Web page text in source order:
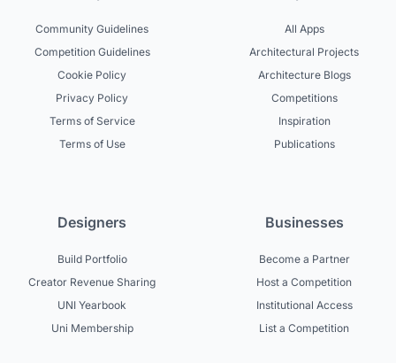
Community Guidelines
Competition Guidelines
Cookie Policy
Privacy Policy
Terms of Service
Terms of Use
All Apps
Architectural Projects
Architecture Blogs
Competitions
Inspiration
Publications
Designers
Build Portfolio
Creator Revenue Sharing
UNI Yearbook
Uni Membership
Businesses
Become a Partner
Host a Competition
Institutional Access
List a Competition